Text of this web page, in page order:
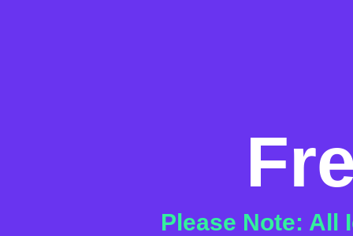
Please Note: All